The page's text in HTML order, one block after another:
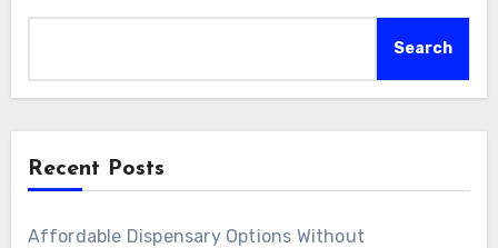
Search
Recent Posts
Affordable Dispensary Options Without